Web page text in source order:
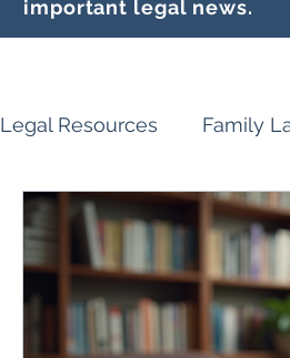
Legal Resources Family
Family Law Property
Children and Parenting
important legal news.